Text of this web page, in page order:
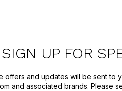
SIGN UP FOR
offers and updates will be sent
and associated brands. Please